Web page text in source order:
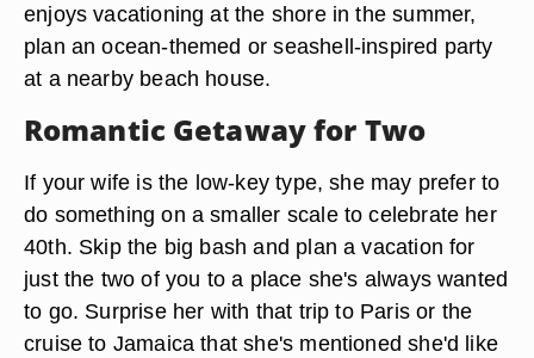
enjoys vacationing at the shore in the summer,
plan an ocean-themed or seashell-inspired party
at a nearby beach house.
Romantic Getaway for Two
If your wife is the low-key type, she may prefer to
do something on a smaller scale to celebrate her
40th. Skip the big bash and plan a vacation for
just the two of you to a place she's always wanted
to go. Surprise her with that trip to Paris or the
cruise to Jamaica that she's mentioned she'd like